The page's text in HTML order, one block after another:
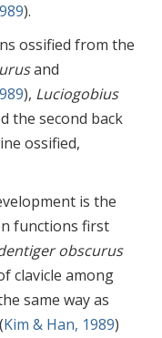
).
ossified from the
and
), Luciogobius
the second back
ossified,
is the
functions first
obscurus
clavicle among
same way as
Kim & Han, 1989)